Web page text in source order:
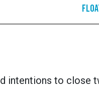
intentions to close